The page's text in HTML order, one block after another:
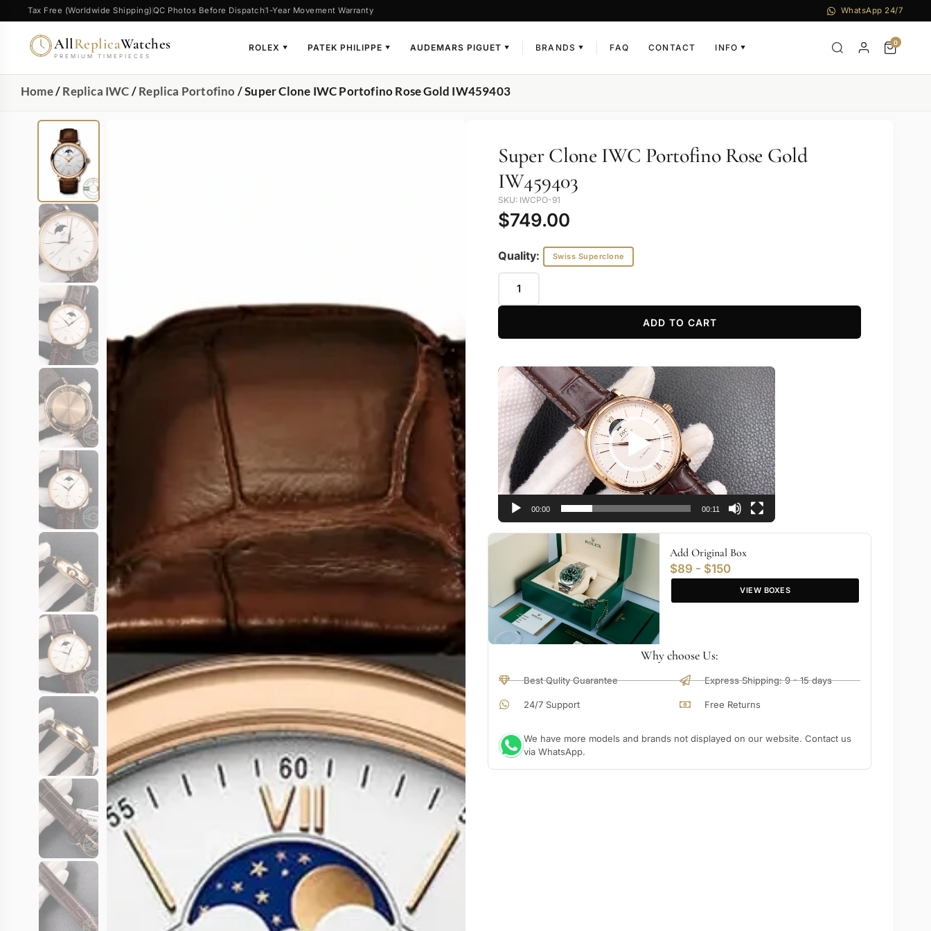
Tax Free (Worldwide Shipping) QC Photos Before Dispatch1-Year Movement Warranty WhatsApp 24/7
AllReplicaWatches
PREMIUM TIMEPIECES
ROLEX ▼ PATEK PHILIPPE ▼ AUDEMARS PIGUET ▼ BRANDS ▼ FAQ CONTACT INFO ▼
0
Home/Replica IWC/Replica Portofino / Super Clone IWC Portofino Rose Gold IW459403
Super Clone IWC Portofino Rose Gold
IW459403
SKU: IWCPO-91
$749.00
Quality: Swiss Superclone
ADD TO CART
Video
Player
00:00 00:11
Add Original Box
$89 - $150
VIEW BOXES
Why choose Us:
Best Qulity Guarantee
24/7 Support
Express Shipping: 9 - 15 days
Free Returns
We have more models and brands not displayed on our website. Contact us
via WhatsApp.